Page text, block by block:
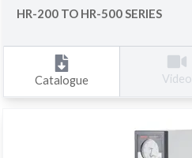
HR-200 TO HR-500 SERIES
Catalogue Video